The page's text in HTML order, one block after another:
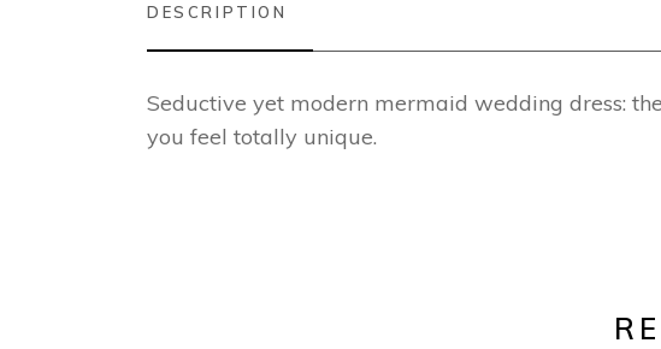
DESCRIPTION
Seductive yet modern mermaid wedding dress:
you feel totally unique.